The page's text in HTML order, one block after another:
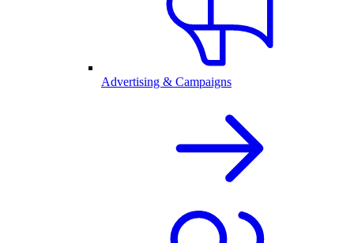
Advertising & Campaigns